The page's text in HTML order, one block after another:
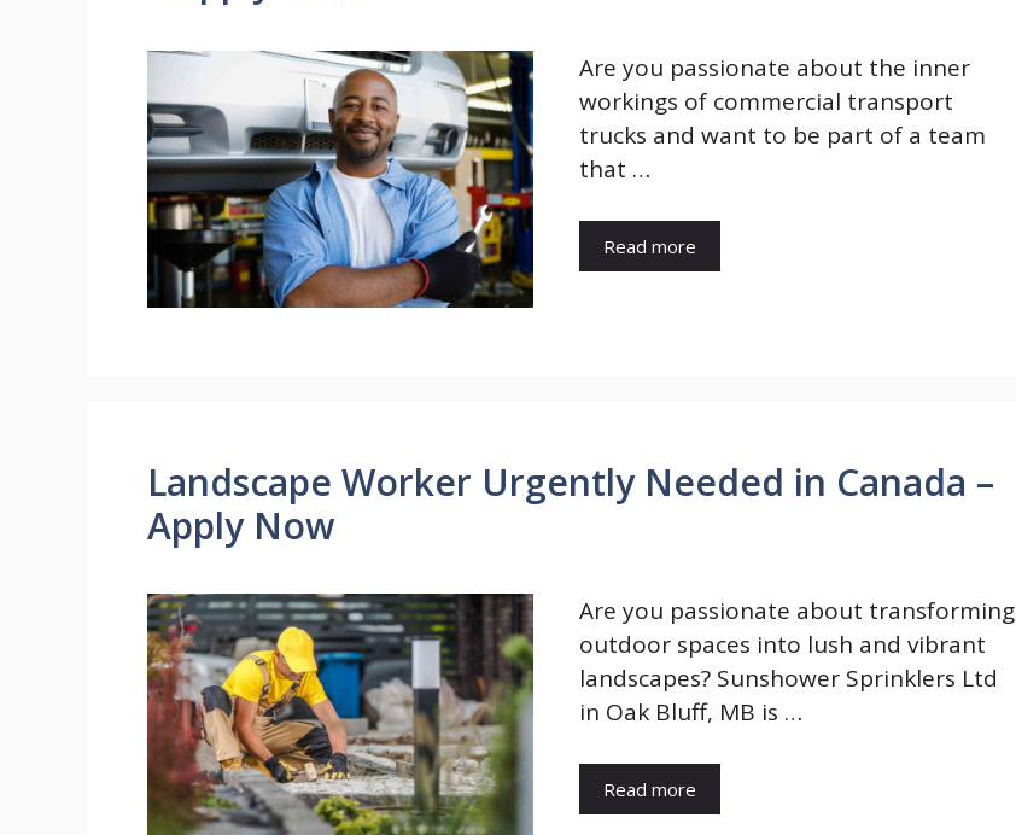
Are you passionate about the inner
workings of commercial transport
trucks and want to be part of a team
that …
Read more
Landscape Worker Urgently Needed in Canada –
Apply Now
Are you passionate about transforming
outdoor spaces into lush and vibrant
landscapes? Sunshower Sprinklers Ltd
in Oak Bluff, MB is …
Read more